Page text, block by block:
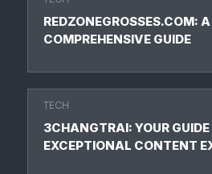
REDZONEGROSSES.COM: A
COMPREHENSIVE GUIDE
TECH
3CHANGTRAI: YOUR
EXCEPTIONAL CONTENT